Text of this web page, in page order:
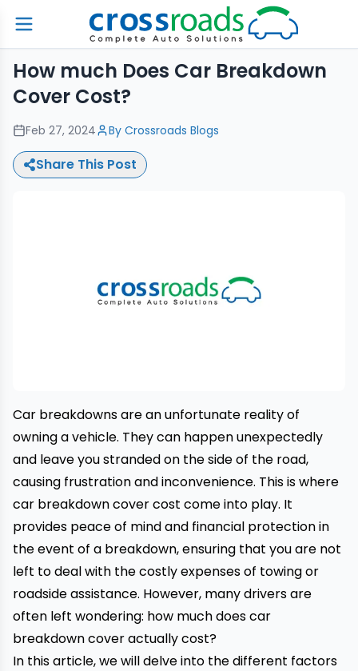
How much Does Car Breakdown
Cover Cost?
Feb 27, 2024 By Crossroads Blogs
Share This Post
Car breakdownsare an unfortunate reality of
owning a vehicle. They can happen unexpectedly
and leave you stranded on the side of the road,
causing frustration and inconvenience. This is where
car breakdown cover cost come into play. It
provides peace of mind and financial protection in
the event of a breakdown, ensuring that you are not
left to deal with the costly expenses of towingor
roadside assistance. However, many drivers are
often left wondering: how much doescar
breakdowncover actually cost?
In this article, we will delve into the different factors